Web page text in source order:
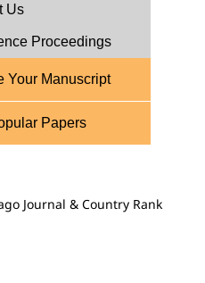
Us
Proceedings
Your Manuscript
Papers